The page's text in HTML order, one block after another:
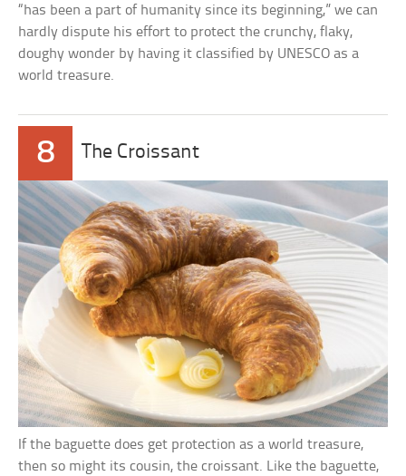
“has been a part of humanity since its beginning,” we can
hardly dispute his effort to protect the crunchy, flaky,
doughy wonder by having it classified by UNESCO as a
world treasure.
8 The Croissant
If the baguette does get protection as a world treasure,
then so might its cousin, the croissant. Like the baguette,